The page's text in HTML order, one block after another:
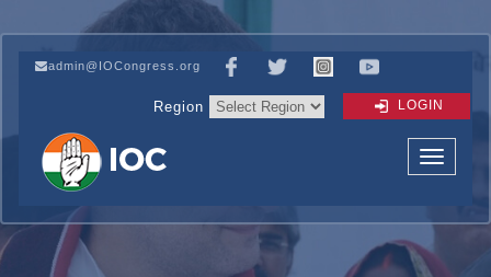
admin@IOCongress.org
LOGIN
Region